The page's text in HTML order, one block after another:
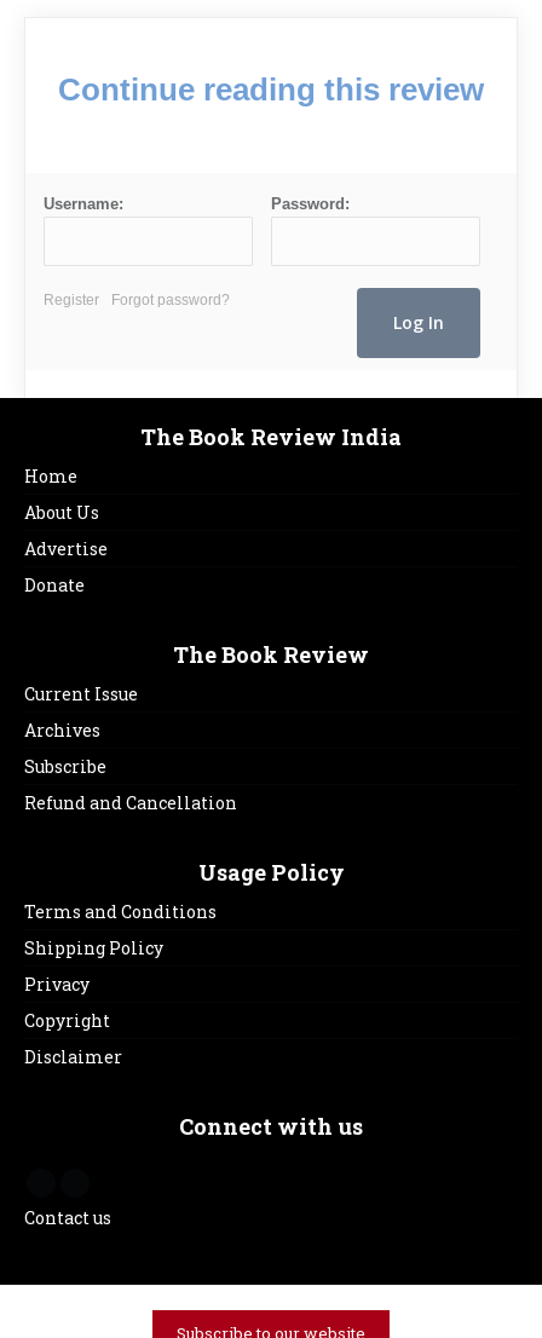
Continue reading this review
Username: Password:
Register Forgot password?
The Book Review India
Home
About Us
Advertise
Donate
The Book Review
Current Issue
Archives
Subscribe
Refund and Cancellation
Usage Policy
Terms and Conditions
Shipping Policy
Privacy
Copyright
Disclaimer
Connect with us
Contact us
Subscribe to our website